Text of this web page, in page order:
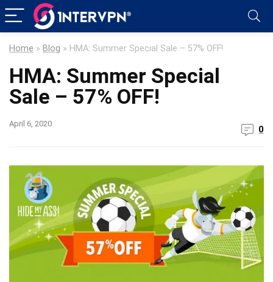
Home » Blog » HMA: Summer Special Sale – 57% OFF!
HMA: Summer Special
Sale – 57% OFF!
April 6, 2020
0